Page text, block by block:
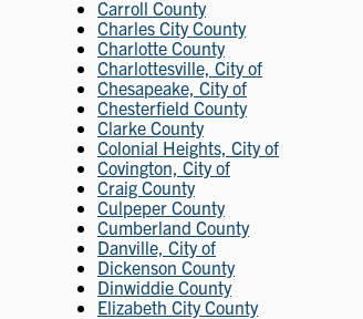
Carroll County
Charles City County
Charlotte County
Charlottesville, City of
Chesapeake, City of
Chesterfield County
Clarke County
Colonial Heights, City of
Covington, City of
Craig County
Culpeper County
Cumberland County
Danville, City of
Dickenson County
Dinwiddie County
Elizabeth City County